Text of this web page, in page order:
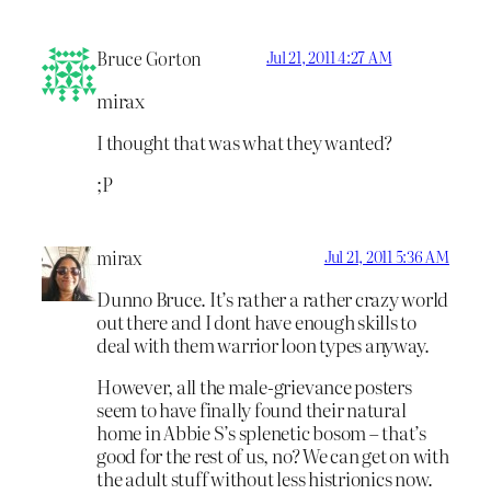
Bruce Gorton Jul 21, 2011 4:27 AM
mirax
I thought that was what they wanted?
;P
mirax Jul 21, 2011 5:36 AM
Dunno Bruce. It’s rather a rather crazy world
out there and I dont have enough skills to
deal with them warrior loon types anyway.
However, all the male-grievance posters
seem to have finally found their natural
home in Abbie S’s splenetic bosom – that’s
good for the rest of us, no? We can get on with
the adult stuff without less histrionics now.